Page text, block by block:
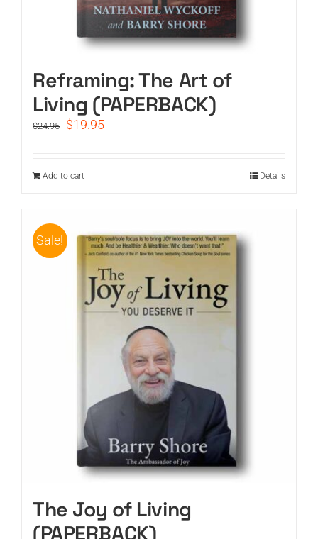
Reframing: The Art of
Living (PAPERBACK)
$24.95
Original
$24.95.
$19.95Current
Add to cart Details
Sale!
The Joy of Living
(PAPERBACK)